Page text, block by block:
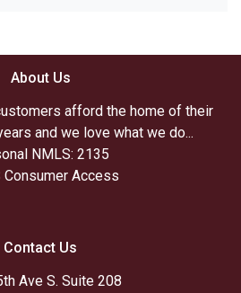
About Us
afford the home of their
and we love what we do...
NMLS: 2135
Consumer Access
Contact Us
Ave S. Suite 208